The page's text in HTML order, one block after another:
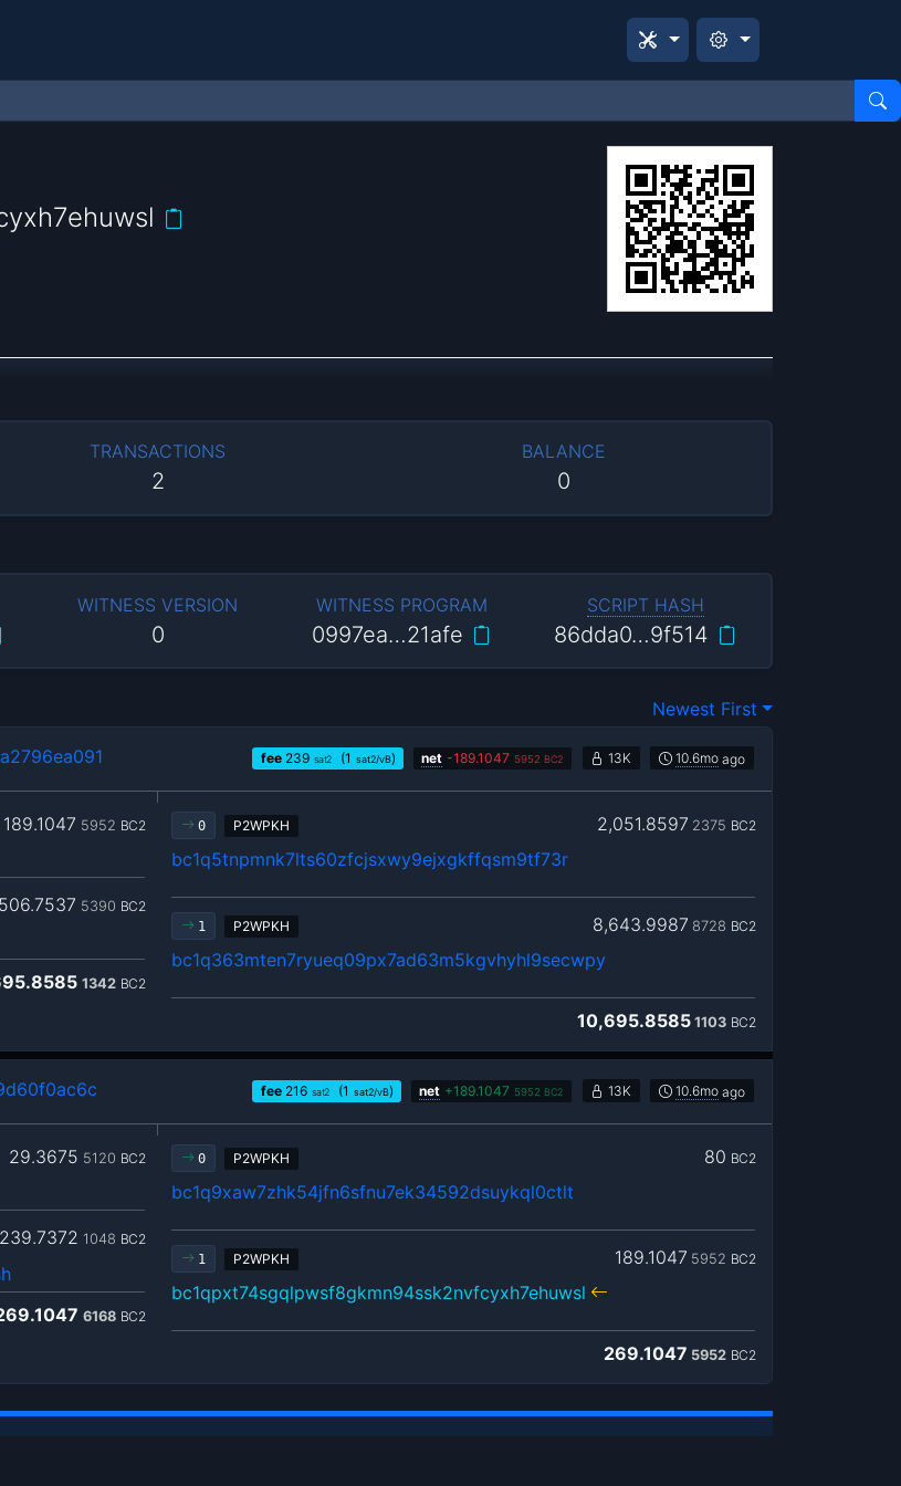
TRANSACTIONS
2
BALANCE
0
WITNESS VERSION
0
WITNESS PROGRAM
0997ea…21afe
SCRIPT HASH
86dda0…9f514
Newest First
fee 239 sat2 (1 sat2/vB) net -189.1047 5952 BC2 13K 10.6mo ago
189.1047 5952 BC2
5390 BC2
1342 BC2
0 P2WPKH 2,051.8597 2375 BC2
bc1q5tnpmnk7lts60zfcjsxwy9ejxgkffqsm9tf73r
1 P2WPKH 8,643.9987 8728 BC2
bc1q363mten7ryueq09px7ad63m5kgvhyhl9secwpy
10,695.8585 1103 BC2
fee 216 sat2 (1 sat2/vB) net +189.1047 5952 BC2 13K 10.6mo ago
29.3675 5120 BC2
239.7372 1048 BC2
6168 BC2
0 P2WPKH 80 BC2
bc1q9xaw7zhk54jfn6sfnu7ek34592dsuykql0ctlt
1 P2WPKH 189.1047 5952 BC2
bc1qpxt74sgqlpwsf8gkmn94ssk2nvfcyxh7ehuwsl
269.1047 5952 BC2